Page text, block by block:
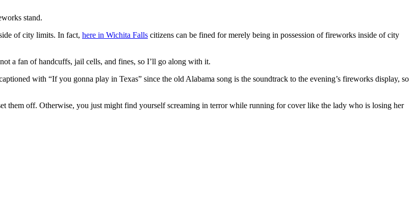
stand.
of city limits. In fact, here in Wichita Falls citizens can be fined for merely being in possession of fireworks inside of city
a fan of handcuffs, jail cells, and fines, so I’ll go along with it.
with “If you gonna play in Texas” since the old Alabama song is the soundtrack to the evening’s fireworks display, so
them off. Otherwise, you just might find yourself screaming in terror while running for cover like the lady who is losing her